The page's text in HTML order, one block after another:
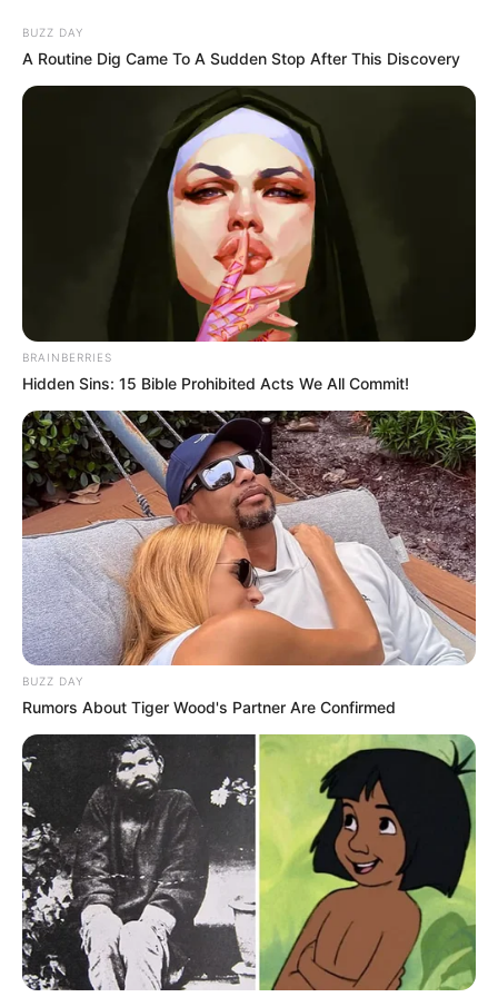
content
Fantasy Babe (Actor)
Wiki, Age, Net Worth,
Biography, Family & More
Fantasy Babe (Actress) Wiki, Height, Weight,
Age, Biography, Photos, Videos, Family,
Husband, Hobbies, Instagram and More
BUZZ DAY
A Routine Dig Came To A Sudden Stop After This Discovery
BRAINBERRIES
Hidden Sins: 15 Bible Prohibited Acts We All Commit!
BUZZ DAY
Rumors About Tiger Wood's Partner Are Confirmed